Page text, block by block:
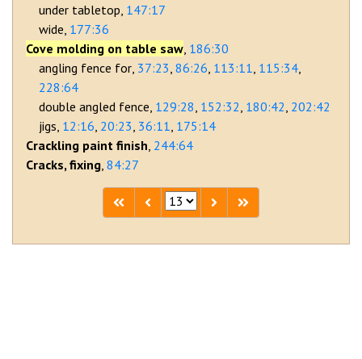
under tabletop 147:17
wide 177:36
Cove molding on table saw 186:30
angling fence for 37:23 86:26 113:11 115:34
228:64
double angled fence 129:28 152:32 180:42 202:42
jigs 12:16 20:23 36:11 175:14
Crackling paint finish 244:64
Cracks, fixing 84:27